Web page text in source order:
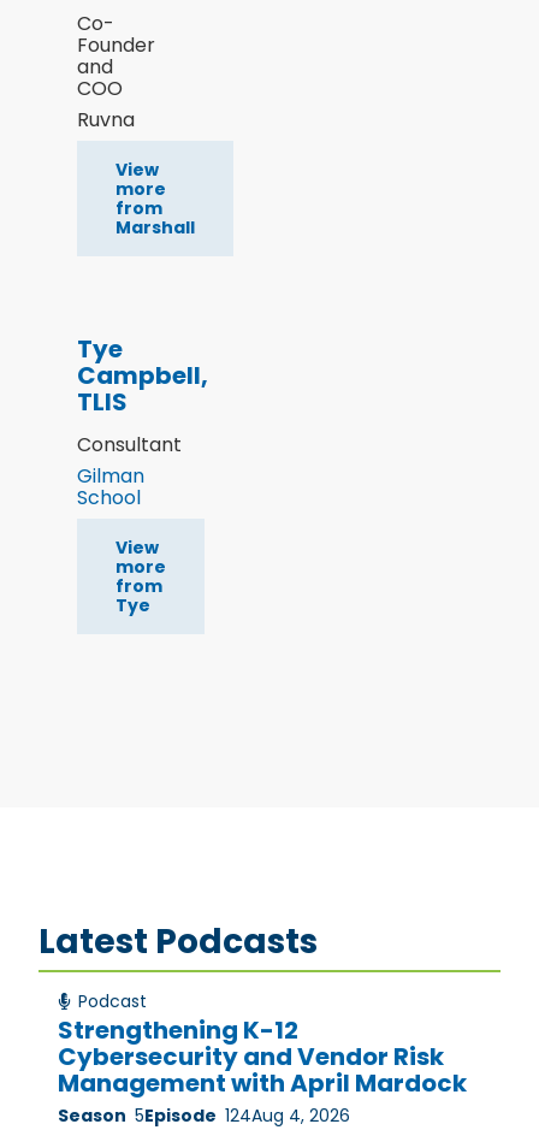
Co-
Founder
and
COO
Ruvna
View
more
from
Marshall
Tye
Campbell,
TLIS
Consultant
Gilman
School
View
more
from
Tye
Latest Podcasts
Podcast
Strengthening K-12
Cybersecurity and Vendor Risk
Management with April Mardock
Season 5Episode 124Aug 4, 2026